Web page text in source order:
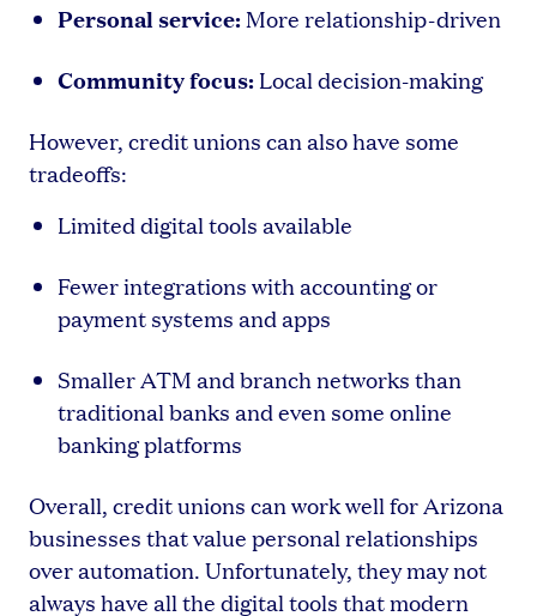
Personal service: More relationship-driven
Community focus: Local decision-making
However, credit unions can also have some
tradeoffs:
Limited digital tools available
Fewer integrations with accounting or
payment systems and apps
Smaller ATM and branch networks than
traditional banks and even some online
banking platforms
Overall, credit unions can work well for Arizona
businesses that value personal relationships
over automation. Unfortunately, they may not
always have all the digital tools that modern